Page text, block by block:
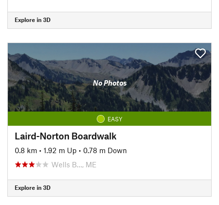
Explore in 3D
No Photos
EASY
Laird-Norton Boardwalk
0.8 km • 1.92 m Up • 0.78 m Down
Wells B…, ME
Explore in 3D